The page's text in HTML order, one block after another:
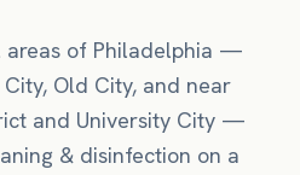
areas of Philadelphia —
Old City, and near
and University City —
& disinfection on a